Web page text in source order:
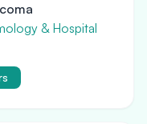
& Hospital